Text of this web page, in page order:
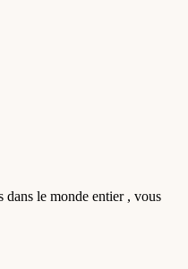
dans le monde entier , vous